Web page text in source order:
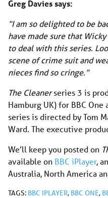
Greg Davies says:
“I am so delighted to be
have made sure that
to deal with this series.
scene of crime suit and
nieces find so cringe.”
The Cleanerseries 3 is
Hamburg UK) for BBC One
series is directed by Tom
Ward. The executive
We’ll keep you posted on
available on BBC iPlayer,
Australia, North America
TAGS: BBC IPLAYER, BBC ONE,